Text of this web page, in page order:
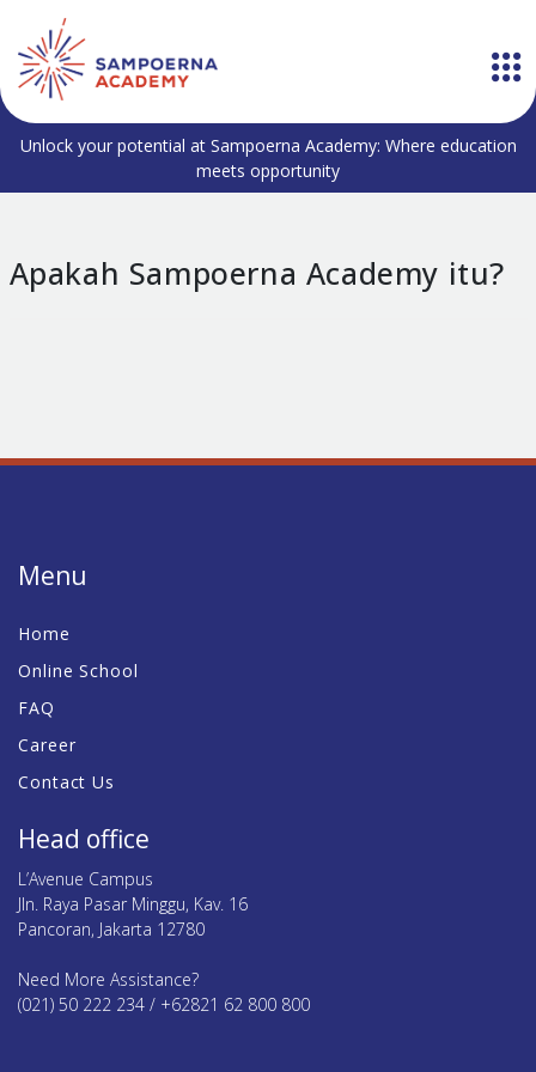
Unlock your potential at Sampoerna Academy: Where education
meets opportunity
Apakah Sampoerna Academy itu?
Menu
Home
Online School
FAQ
Career
Contact Us
Head office
L’Avenue Campus
Jln. Raya Pasar Minggu, Kav. 16
Pancoran, Jakarta 12780
Need More Assistance?
(021) 50 222 234 / +62821 62 800 800